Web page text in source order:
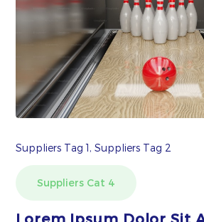
Suppliers Tag 1, Suppliers Tag 2
Suppliers Cat 4